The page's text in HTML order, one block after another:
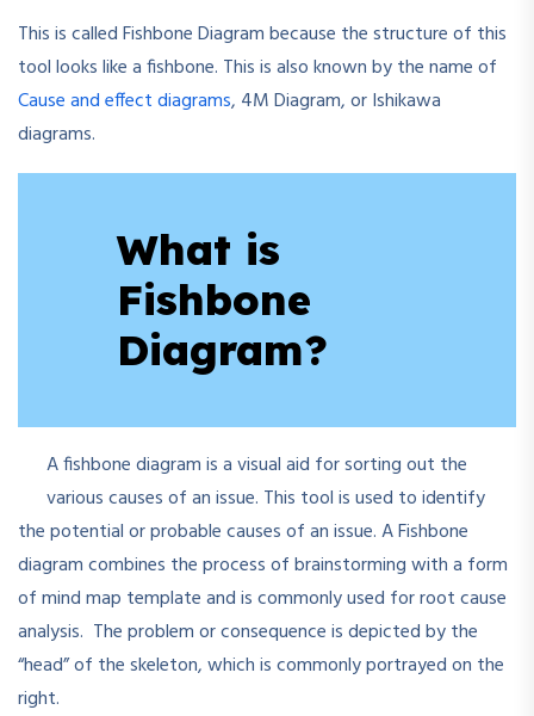
This is called Fishbone Diagram because the structure of this
tool looks like a fishbone. This is also known by the name of
Cause and effect diagrams, 4M Diagram, or Ishikawa
diagrams.
What is
Fishbone
Diagram?
A fishbone diagram is a visual aid for sorting out the
various causes of an issue. This tool is used to identify
the potential or probable causes of an issue. A Fishbone
diagram combines the process of brainstorming with a form
of mind map template and is commonly used for root cause
analysis. The problem or consequence is depicted by the
“head” of the skeleton, which is commonly portrayed on the
right.